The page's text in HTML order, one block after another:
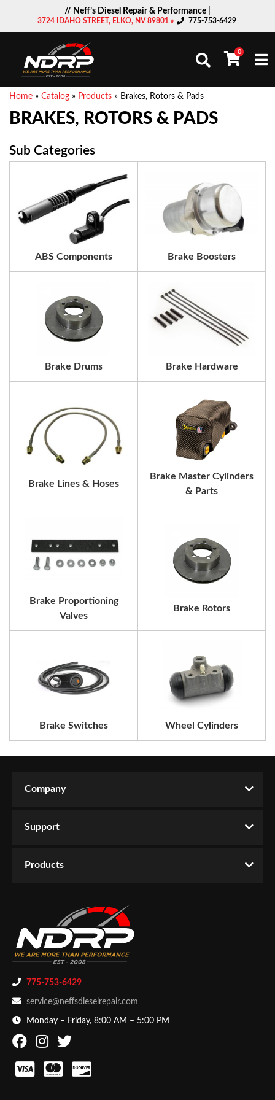
// Neff’s Diesel Repair & Performance |
3724 IDAHO STREET, ELKO, NV 89801 » 775-753-6429
0
Home » Catalog » Products » Brakes, Rotors & Pads
BRAKES, ROTORS & PADS
ABS Components Brake Boosters
Brake Drums Brake Hardware
Brake Lines & Hoses
Brake Master Cylinders
& Parts
Brake Proportioning
Valves
Brake Rotors
Brake Switches Wheel Cylinders
775-753-6429
service@neffsdieselrepair.com
Monday – Friday, 8:00 AM – 5:00 PM
Company
Support
Products